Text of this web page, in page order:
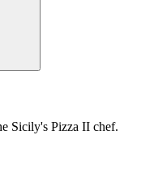
Sicily's Pizza II chef.